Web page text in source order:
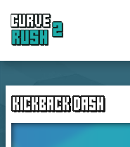
Curve
Rush
Ball
KICKBACK DASH